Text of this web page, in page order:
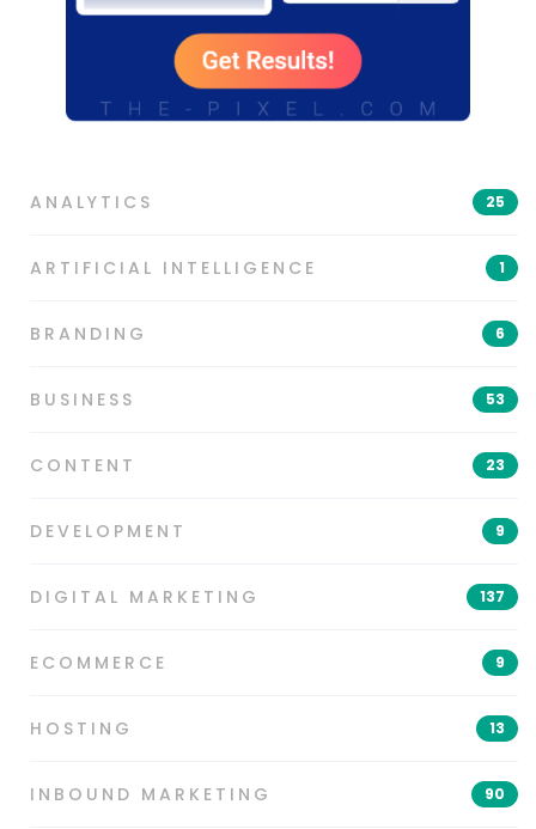
ANALYTICS 25
ARTIFICIAL INTELLIGENCE 1
BRANDING 6
BUSINESS 53
CONTENT 23
DEVELOPMENT 9
DIGITAL MARKETING 137
ECOMMERCE 9
HOSTING 13
INBOUND MARKETING 90